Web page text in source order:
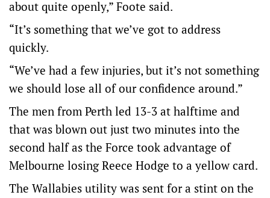
about quite openly,” Foote said.
“It’s something that we’ve got to address
quickly.
“We’ve had a few injuries, but it’s not something
we should lose all of our confidence around.”
The men from Perth led 13-3 at halftime and
that was blown out just two minutes into the
second half as the Force took advantage of
Melbourne losing Reece Hodge to a yellow card.
The Wallabies utility was sent for a stint on the